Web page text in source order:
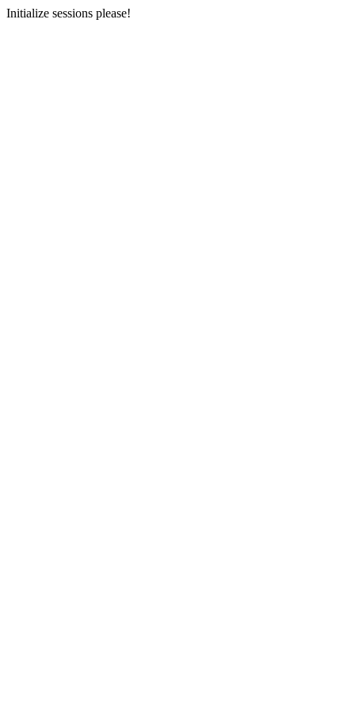
Initialize sessions please!